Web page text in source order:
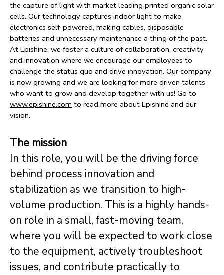
the capture of light with market leading printed organic solar
cells. Our technology captures indoor light to make
electronics self-powered, making cables, disposable
batteries and unnecessary maintenance a thing of the past.
At Epishine, we foster a culture of collaboration, creativity
and innovation where we encourage our employees to
challenge the status quo and drive innovation. Our company
is now growing and we are looking for more driven talents
who want to grow and develop together with us! Go to
www.epishine.com to read more about Epishine and our
vision.
The mission
In this role, you will be the driving force
behind process innovation and
stabilization as we transition to high-
volume production. This is a highly hands-
on role in a small, fast-moving team,
where you will be expected to work close
to the equipment, actively troubleshoot
issues, and contribute practically to